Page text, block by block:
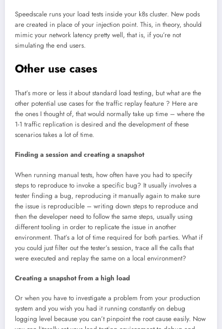
Speedscale runs your load tests inside your k8s cluster. New pods
are created in place of your injection point. This, in theory, should
mimic your network latency pretty well, that is, if you’re not
simulating the end users.
Other use cases
That’s more or less it about standard load testing, but what are the
other potential use cases for the traffic replay feature ? Here are
the ones I thought of, that would normally take up time – where the
1-1 traffic replication is desired and the development of these
scenarios takes a lot of time.
Finding a session and creating a snapshot
When running manual tests, how often have you had to specify
steps to reproduce to invoke a specific bug? It usually involves a
tester finding a bug, reproducing it manually again to make sure
the issue is reproducible – writing down steps to reproduce and
then the developer need to follow the same steps, usually using
different tooling in order to replicate the issue in another
environment. That’s a lot of time required for both parties. What if
you could just filter out the tester’s session, trace all the calls that
were executed and replay the same on a local environment?
Creating a snapshot from a high load
Or when you have to investigate a problem from your production
system and you wish you had it running constantly on debug
logging level because you can’t pinpoint the root cause easily. Now